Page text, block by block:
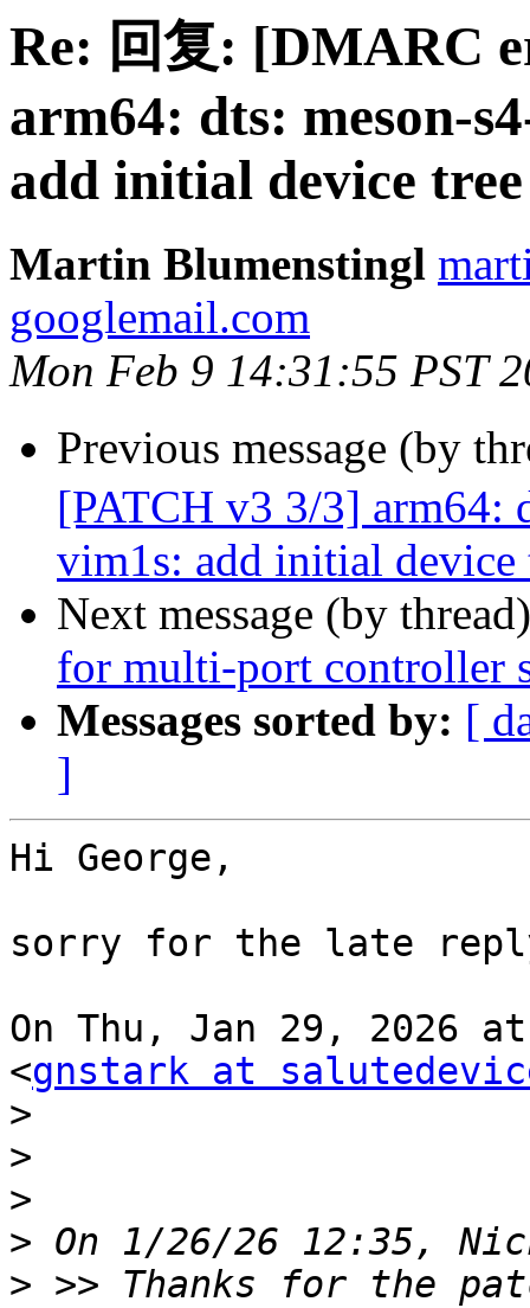
Re: 回复: [DMARC
arm64: dts: meson-
add initial device tree
Martin Blumenstingl
googlemail.com
Mon Feb 9 14:31:55 PST
Previous message (by
[PATCH v3 3/3] arm64:
vim1s: add initial device
Next message (by
for multi-port controller
Messages sorted by: [
]
Hi George,
sorry for the late
On Thu, Jan 29, 2026
<gnstark at
>
>
>
>
> >> Thanks for the